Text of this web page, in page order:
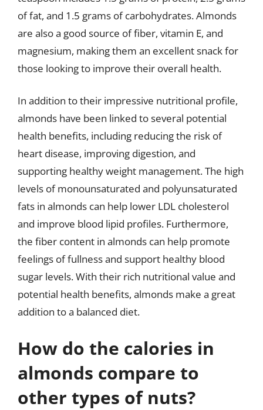
of fat, and 1.5 grams of carbohydrates. Almonds
are also a good source of fiber, vitamin E, and
magnesium, making them an excellent snack for
those looking to improve their overall health.
In addition to their impressive nutritional profile,
almonds have been linked to several potential
health benefits, including reducing the risk of
heart disease, improving digestion, and
supporting healthy weight management. The high
levels of monounsaturated and polyunsaturated
fats in almonds can help lower LDL cholesterol
and improve blood lipid profiles. Furthermore,
the fiber content in almonds can help promote
feelings of fullness and support healthy blood
sugar levels. With their rich nutritional value and
potential health benefits, almonds make a great
addition to a balanced diet.
How do the calories in
almonds compare to
other types of nuts?